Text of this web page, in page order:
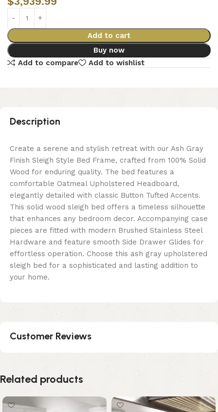
Add to cart
Buy now
Add to compare
Add to wishlist
Description
Create a serene and stylish retreat with our Ash Gray
Finish Sleigh Style Bed Frame, crafted from 100% Solid
Wood for enduring quality. The bed features a
comfortable Oatmeal Upholstered Headboard,
elegantly detailed with classic Button Tufted Accents.
This solid wood sleigh bed offers a timeless silhouette
that enhances any bedroom decor. Accompanying case
pieces are fitted with modern Brushed Stainless Steel
Hardware and feature smooth Side Drawer Glides for
effortless operation. Choose this ash gray upholstered
sleigh bed for a sophisticated and lasting addition to
your home.
Customer Reviews
Related products